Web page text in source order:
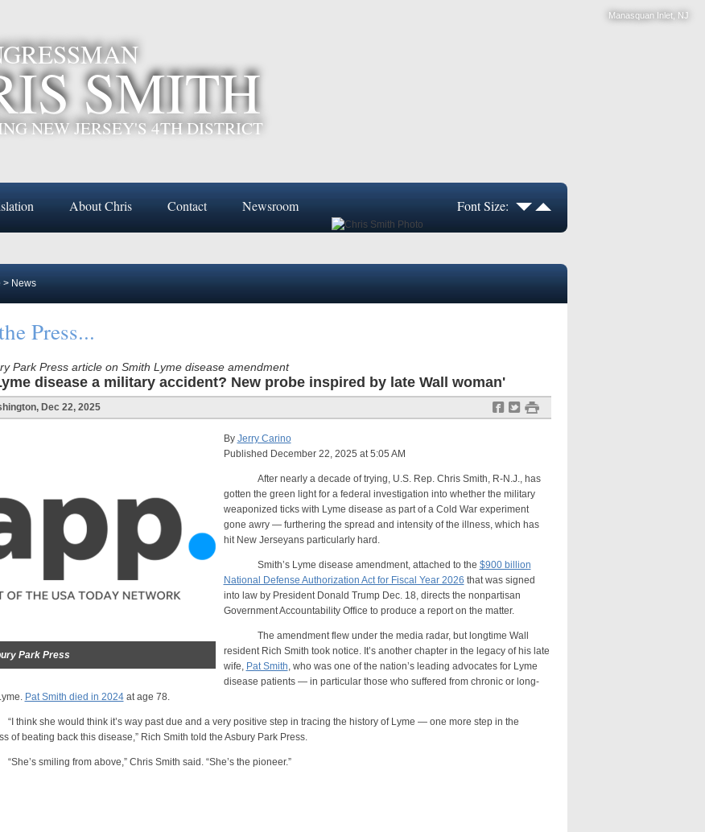
Manasquan Inlet, NJ
SMITH
NEW JERSEY'S 4TH DISTRICT
About Chris Contact Newsroom Font Size:
> News
Press...
Park Press article on Smith Lyme disease amendment
disease a military accident? New probe inspired by late Wall woman'
f t #
Dec 22, 2025
Park Press
By Jerry Carino
Published December 22, 2025 at 5:05 AM
After nearly a decade of trying, U.S. Rep. Chris Smith, R-N.J., has
gotten the green light for a federal investigation into whether the military
weaponized ticks with Lyme disease as part of a Cold War experiment
gone awry — furthering the spread and intensity of the illness, which has
hit New Jerseyans particularly hard.
Smith’s Lyme disease amendment, attached to the $900 billion
National Defense Authorization Act for Fiscal Year 2026 that was signed
into law by President Donald Trump Dec. 18, directs the nonpartisan
Government Accountability Office to produce a report on the matter.
The amendment flew under the media radar, but longtime Wall
resident Rich Smith took notice. It’s another chapter in the legacy of his late
wife, Pat Smith, who was one of the nation’s leading advocates for Lyme
disease patients — in particular those who suffered from chronic or long-
Pat Smith died in 2024at age 78.
she would think it’s way past due and a very positive step in tracing the history of Lyme — one more step in the
of beating back this disease,” Rich Smith told the Asbury Park Press.
smiling from above,” Chris Smith said. “She’s the pioneer.”